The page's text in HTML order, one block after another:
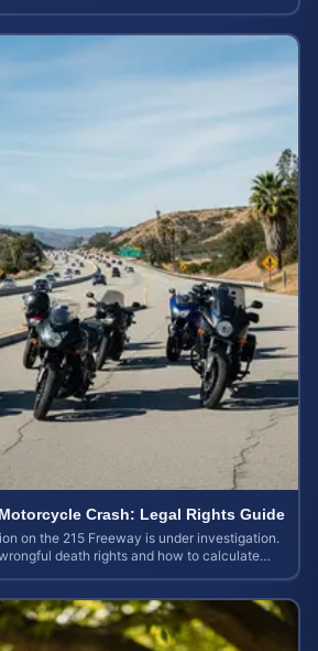
Crash: Legal Rights Guide
on the 215 Freeway is under investigation.
death rights and how to calculate